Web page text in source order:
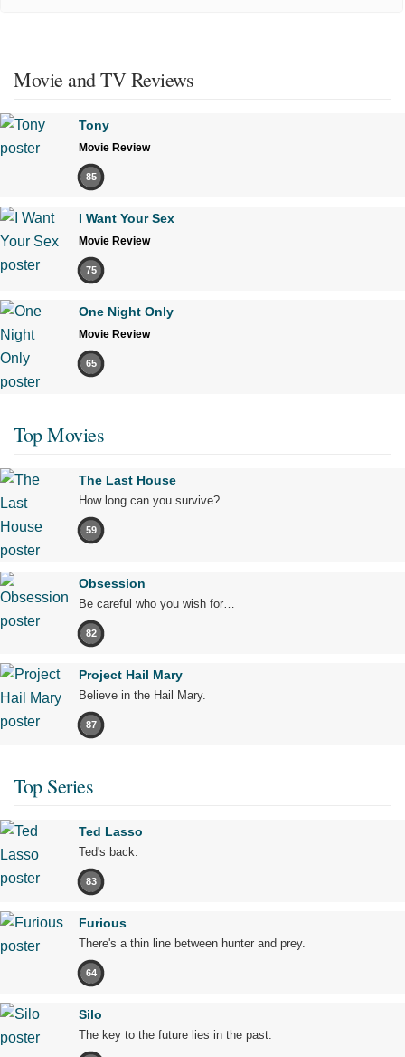
Movie and TV Reviews
Tony
Movie Review
85
I Want Your Sex
Movie Review
75
One Night Only
Movie Review
65
Top Movies
The Last House
How long can you survive?
59
Obsession
Be careful who you wish for…
82
Project Hail Mary
Believe in the Hail Mary.
87
Top Series
Ted Lasso
Ted's back.
83
Furious
There's a thin line between hunter and prey.
64
Silo
The key to the future lies in the past.